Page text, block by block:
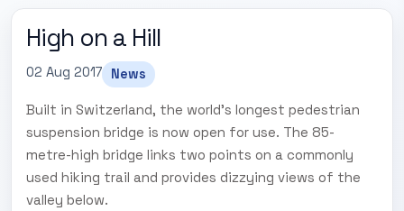
High on a Hill
02 Aug 2017 News
Built in Switzerland, the world's longest pedestrian
suspension bridge is now open for use. The 85-
metre-high bridge links two points on a commonly
used hiking trail and provides dizzying views of the
valley below.